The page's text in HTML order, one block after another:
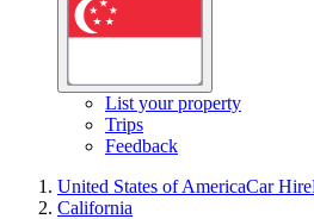
List your property
Trips
Feedback
United States of AmericaCar Hire
California